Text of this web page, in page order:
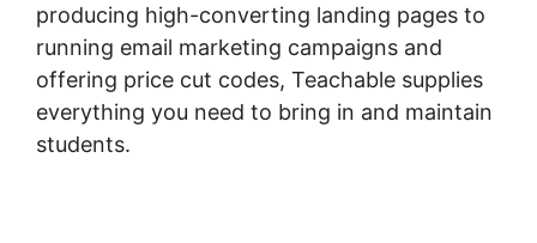
producing high-converting landing pages to
running email marketing campaigns and
offering price cut codes, Teachable supplies
everything you need to bring in and maintain
students.